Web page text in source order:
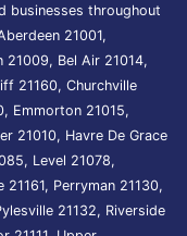
businesses throughout
21001,
21009, Bel Air 21014,
21160, Churchville
Emmorton 21015,
21010, Havre De Grace
Level 21078,
Perryman 21130,
21132, Riverside